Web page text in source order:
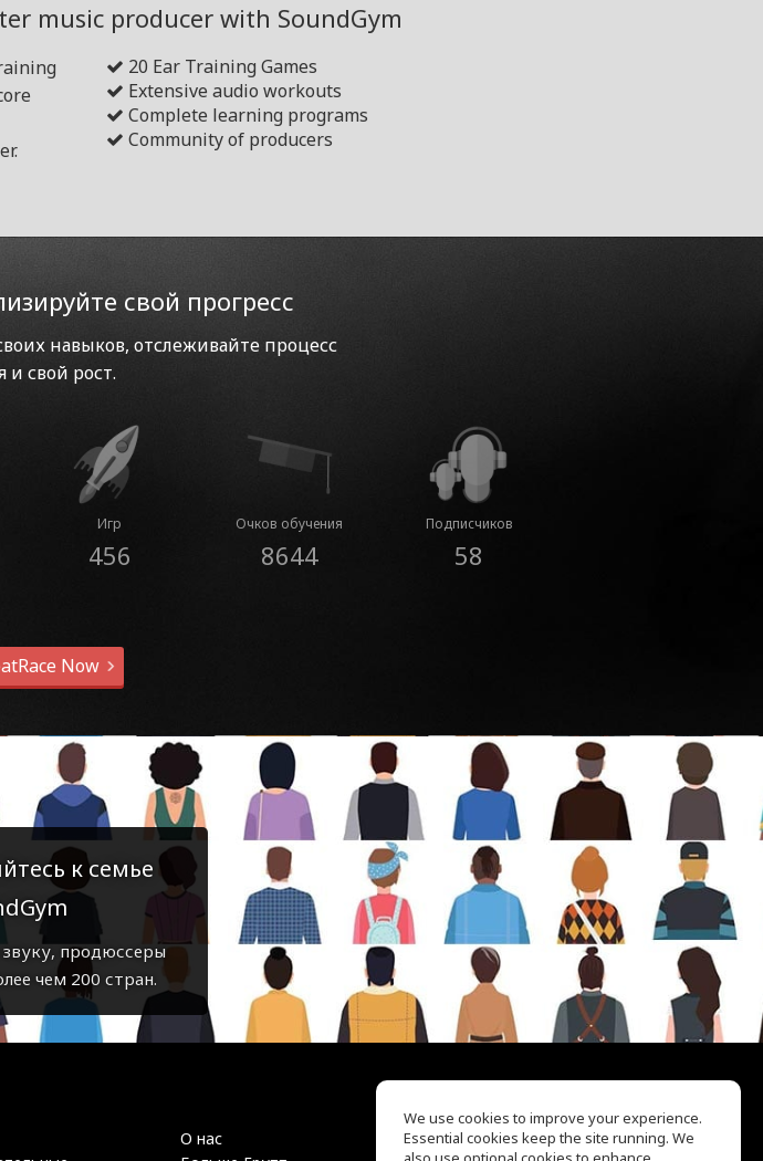
music producer with SoundGym
20 Ear Training Games
Extensive audio workouts
Complete learning programs
Community of producers
свой прогресс
навыков, отслеживайте процесс
и свой рост.
Игр
456
Очков обучения
8644
Подписчиков
58
Now
к семье
продюссеры
чем 200 стран.
О нас
EQ Ear Training
We use cookies to improve your experience.
Essential cookies keep the site running. We